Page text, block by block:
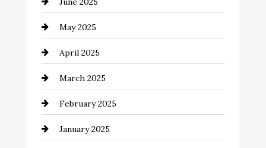
Careers and Recruitment
Carpet Cleaning
Casino
Catering
Chemical Exporter
Child Care Agency
May 2025
April 2025
March 2025
February 2025
January 2025